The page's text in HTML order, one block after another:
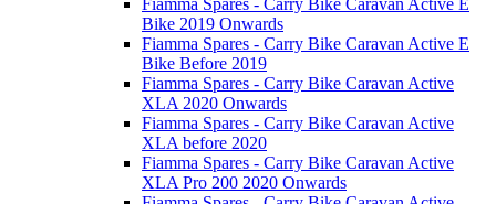
Bike 2019 Onwards
Fiamma Spares - Carry Bike Caravan Active E
Bike Before 2019
Fiamma Spares - Carry Bike Caravan Active
XLA 2020 Onwards
Fiamma Spares - Carry Bike Caravan Active
XLA before 2020
Fiamma Spares - Carry Bike Caravan Active
XLA Pro 200 2020 Onwards